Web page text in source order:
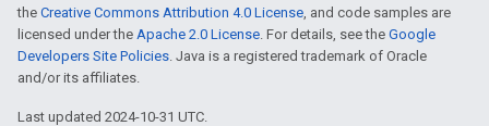
the Creative Commons Attribution 4.0 License , and code samples are
licensed under the Apache 2.0 License . For details, see the Google
Developers Site Policies . Java is a registered trademark of Oracle
and/or its affiliates.
Last updated 2024-10-31 UTC.